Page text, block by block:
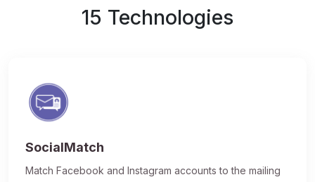
15 Technologies
SocialMatch
Match Facebook and Instagram accounts to the mailing